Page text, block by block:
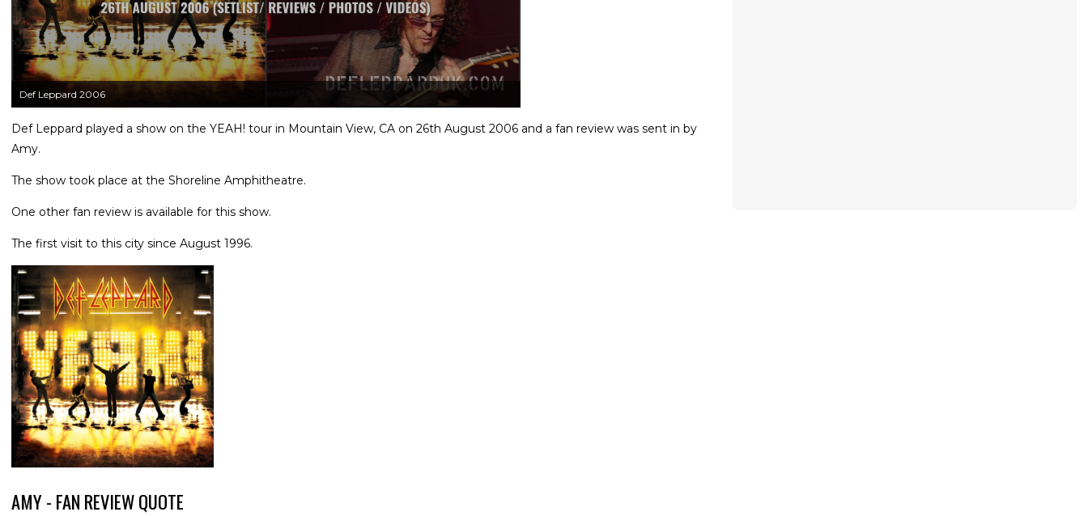
Def Leppard 2006
Def Leppard played a show on the YEAH! tour in Mountain View, CA on 26th August 2006 and a fan review was sent in by
Amy.
The show took place at the Shoreline Amphitheatre.
One other fan review is available for this show.
The first visit to this city since August 1996.
AMY - FAN REVIEW QUOTE